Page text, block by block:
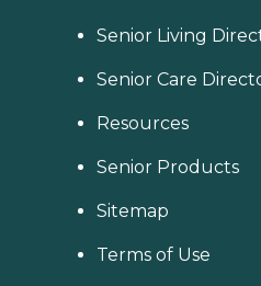
Senior Living
Senior Care
Resources
Senior Products
Sitemap
Terms of Use